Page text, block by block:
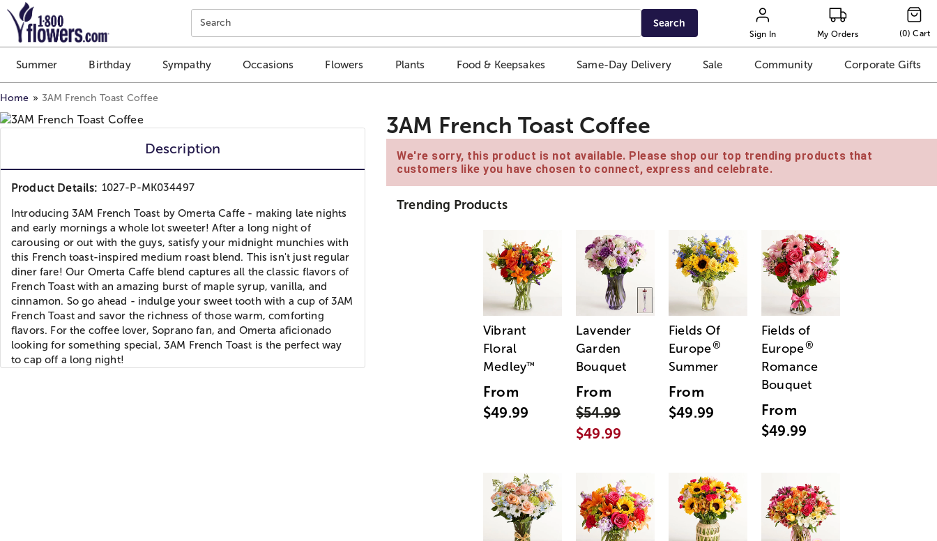
Click here to skip to main page content.
Search Search
Sign In My Orders (0) Cart
Summer Birthday Sympathy Occasions Flowers Plants Food & Keepsakes Same-Day Delivery Sale Community Corporate Gifts
Home 3AM French Toast Coffee
Description
Product Details: 1027-P-MK034497
Introducing 3AM French Toast by Omerta Caffe - making late nights
and early mornings a whole lot sweeter! After a long night of
carousing or out with the guys, satisfy your midnight munchies with
this French toast-inspired medium roast blend. This isn't just regular
diner fare! Our Omerta Caffe blend captures all the classic flavors of
French Toast with an amazing burst of maple syrup, vanilla, and
cinnamon. So go ahead - indulge your sweet tooth with a cup of 3AM
French Toast and savor the richness of those warm, comforting
flavors. For the coffee lover, Soprano fan, and Omerta aficionado
looking for something special, 3AM French Toast is the perfect way
to cap off a long night!
3AM French Toast Coffee
We're sorry, this product is not available. Please shop our top trending products that
customers like you have chosen to connect, express and celebrate.
Trending Products
Vibrant
Floral
Medley™
From
$49.99
Lavender
Garden
Bouquet
From
$54.99
$49.99
Fields Of
Europe®
Summer
From
$49.99
Fields of
Europe®
Romance
Bouquet
From
$49.99